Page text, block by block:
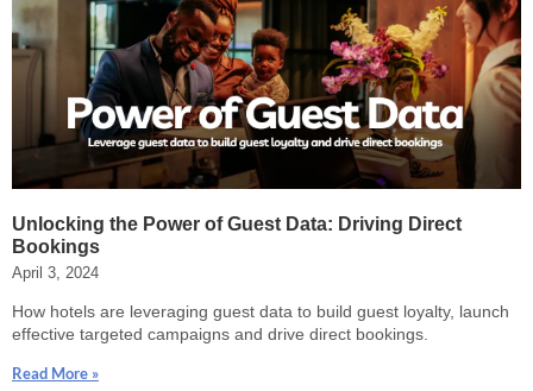
Unlocking the Power of Guest Data: Driving Direct
Bookings
April 3, 2024
How hotels are leveraging guest data to build guest loyalty, launch
effective targeted campaigns and drive direct bookings.
Read More »